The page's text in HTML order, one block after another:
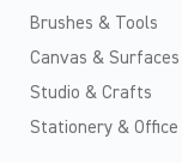
Brushes & Tools
Canvas & Surfaces
Studio & Crafts
Stationery & Office